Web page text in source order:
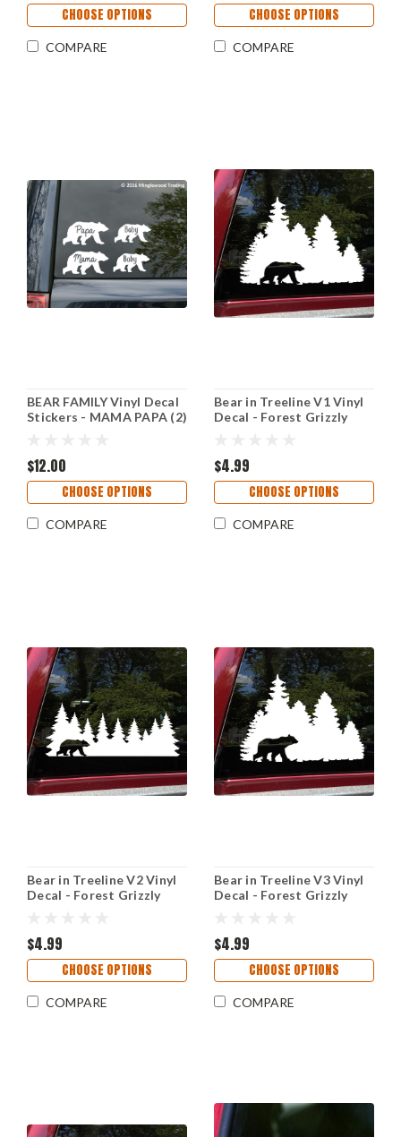
CHOOSE OPTIONS
COMPARE
CHOOSE OPTIONS
COMPARE
BEAR FAMILY Vinyl Decal
Stickers - MAMA PAPA (2)
$12.00
CHOOSE OPTIONS
COMPARE
Bear in Treeline V1 Vinyl
Decal - Forest Grizzly
$4.99
CHOOSE OPTIONS
COMPARE
Bear in Treeline V2 Vinyl
Decal - Forest Grizzly
$4.99
CHOOSE OPTIONS
COMPARE
Bear in Treeline V3 Vinyl
Decal - Forest Grizzly
$4.99
CHOOSE OPTIONS
COMPARE